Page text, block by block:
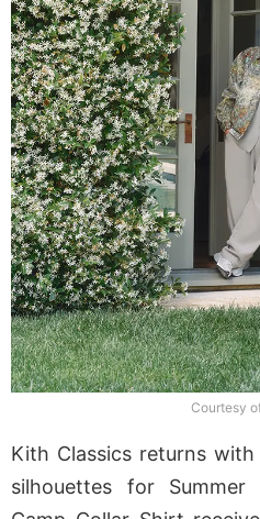
Courtesy
Kith Classics returns
silhouettes for